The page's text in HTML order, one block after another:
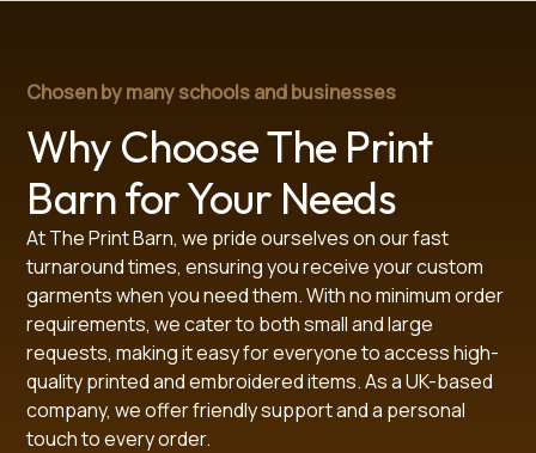
Chosen by many schools and businesses
Why Choose The Print
Barn for Your Needs
At The Print Barn, we pride ourselves on our fast
turnaround times, ensuring you receive your custom
garments when you need them. With no minimum order
requirements, we cater to both small and large
requests, making it easy for everyone to access high-
quality printed and embroidered items. As a UK-based
company, we offer friendly support and a personal
touch to every order.